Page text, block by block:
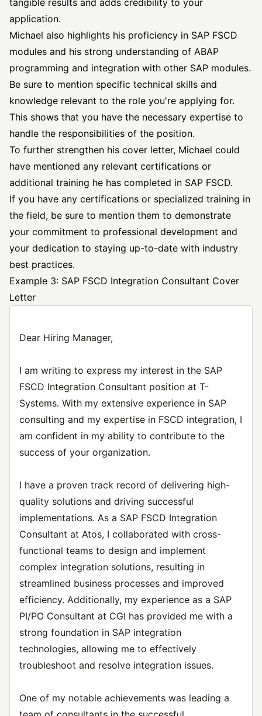
tangible results and adds credibility to your
application.
Michael also highlights his proficiency in SAP FSCD
modules and his strong understanding of ABAP
programming and integration with other SAP modules.
Be sure to mention specific technical skills and
knowledge relevant to the role you're applying for.
This shows that you have the necessary expertise to
handle the responsibilities of the position.
To further strengthen his cover letter, Michael could
have mentioned any relevant certifications or
additional training he has completed in SAP FSCD.
If you have any certifications or specialized training in
the field, be sure to mention them to demonstrate
your commitment to professional development and
your dedication to staying up-to-date with industry
best practices.
Example 3: SAP FSCD Integration Consultant Cover
Letter
Dear Hiring Manager,
I am writing to express my interest in the SAP
FSCD Integration Consultant position at T-
Systems. With my extensive experience in SAP
consulting and my expertise in FSCD integration, I
am confident in my ability to contribute to the
success of your organization.
I have a proven track record of delivering high-
quality solutions and driving successful
implementations. As a SAP FSCD Integration
Consultant at Atos, I collaborated with cross-
functional teams to design and implement
complex integration solutions, resulting in
streamlined business processes and improved
efficiency. Additionally, my experience as a SAP
PI/PO Consultant at CGI has provided me with a
strong foundation in SAP integration
technologies, allowing me to effectively
troubleshoot and resolve integration issues.
One of my notable achievements was leading a